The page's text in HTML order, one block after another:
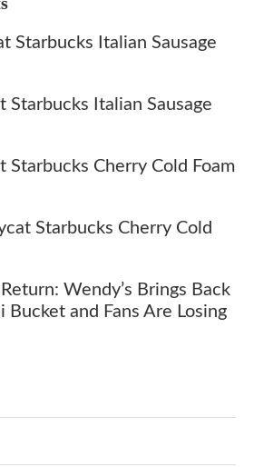
Starbucks Italian Sausage
Starbucks Italian Sausage
Starbucks Cherry Cold Foam
Starbucks Cherry Cold
Wendy’s Brings Back
Bucket and Fans Are Losing